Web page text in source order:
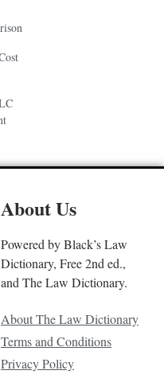
About Us
Powered by Black’s Law
Dictionary, Free 2nd ed.,
and The Law Dictionary.
About The Law Dictionary
Terms and Conditions
Privacy Policy